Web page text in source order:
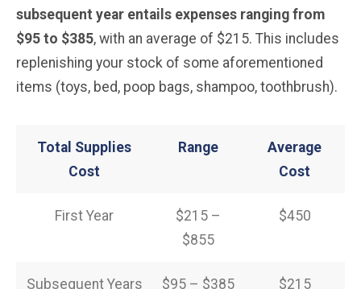
subsequent year entails expenses ranging from
$95 to $385, with an average of $215. This includes
replenishing your stock of some aforementioned
items (toys, bed, poop bags, shampoo, toothbrush).
Total Supplies
Cost
Range
Average
Cost
First Year
$215 –
$855
$450
Subsequent Years $95 – $385 $215